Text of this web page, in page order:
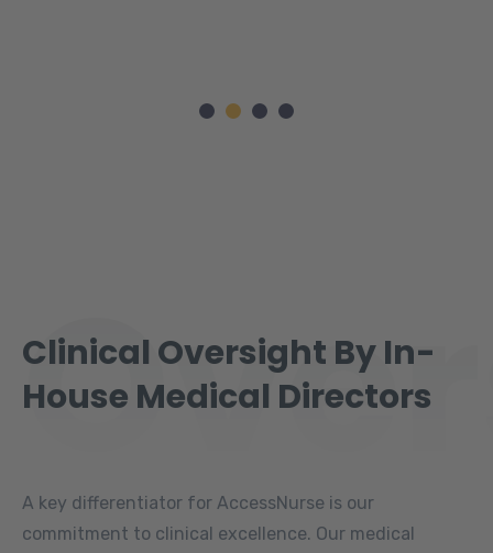
Clinical Oversight By In-
House Medical Directors
A key differentiator for AccessNurse is our
commitment to clinical excellence. Our medical